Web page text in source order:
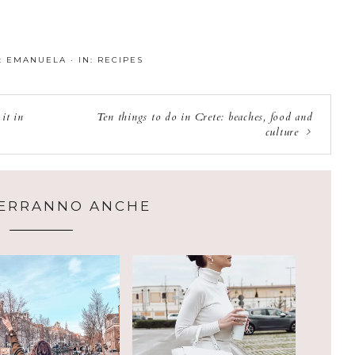
EMANUELA · IN: RECIPES
it in
Ten things to do in Crete: beaches, food and
culture
ANCHE